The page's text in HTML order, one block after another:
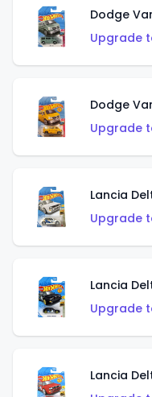
Dodge
Upgrade
Dodge
Upgrade
Lancia
Upgrade
Lancia
Upgrade
Lancia